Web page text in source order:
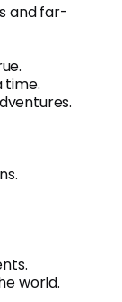
and far-
time.
world.